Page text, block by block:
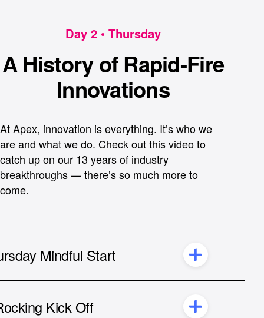
Day 2 • Thursday
A History of Rapid-Fire
Innovations
At Apex, innovation is everything. It’s who we
are and what we do. Check out this video to
catch up on our 13 years of industry
breakthroughs — there’s so much more to
come.
Mindful Start
Bill Capuzzi,CEO of Apex
at Apex
Kick Off